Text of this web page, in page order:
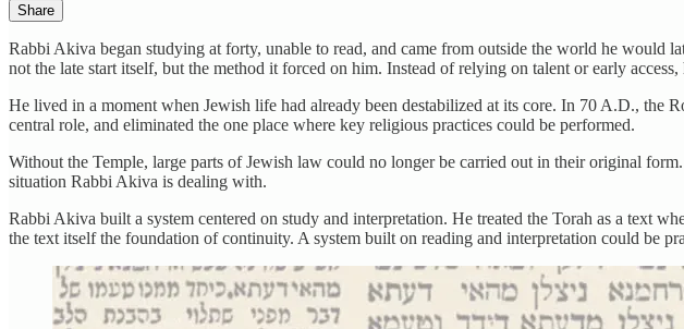
Share
Rabbi Akiva began studying at forty, unable to read, and came from outside the world he would
not the late start itself, but the method it forced on him. Instead of relying on talent or early
He lived in a moment when Jewish life had already been destabilized at its core. In 70 A.D., the
central role, and eliminated the one place where key religious practices could be performed.
Without the Temple, large parts of Jewish law could no longer be carried out in their original
situation Rabbi Akiva is dealing with.
Rabbi Akiva built a system centered on study and interpretation. He treated the Torah as a text
the text itself the foundation of continuity. A system built on reading and interpretation could be